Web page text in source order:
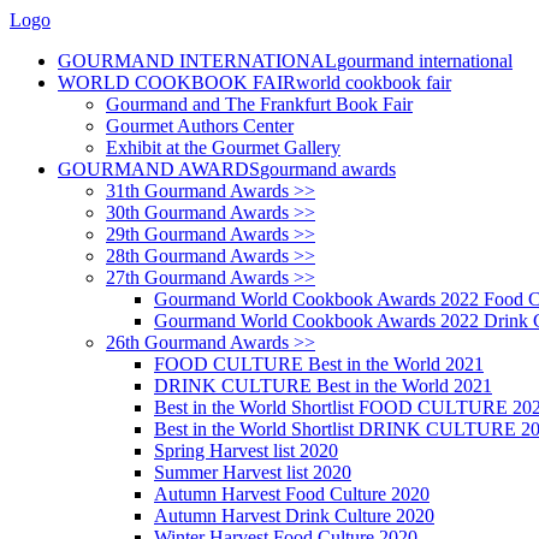
Logo
GOURMAND INTERNATIONALgourmand international
WORLD COOKBOOK FAIRworld cookbook fair
Gourmand and The Frankfurt Book Fair
Gourmet Authors Center
Exhibit at the Gourmet Gallery
GOURMAND AWARDSgourmand awards
31th Gourmand Awards >>
30th Gourmand Awards >>
29th Gourmand Awards >>
28th Gourmand Awards >>
27th Gourmand Awards >>
Gourmand World Cookbook Awards 2022 Food
Gourmand World Cookbook Awards 2022 Drink
26th Gourmand Awards >>
FOOD CULTURE Best in the World 2021
DRINK CULTURE Best in the World 2021
Best in the World Shortlist FOOD CULTURE
Best in the World Shortlist DRINK CULTURE
Spring Harvest list 2020
Summer Harvest list 2020
Autumn Harvest Food Culture 2020
Autumn Harvest Drink Culture 2020